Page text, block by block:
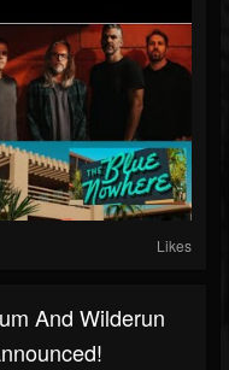
Likes
And Wilderun